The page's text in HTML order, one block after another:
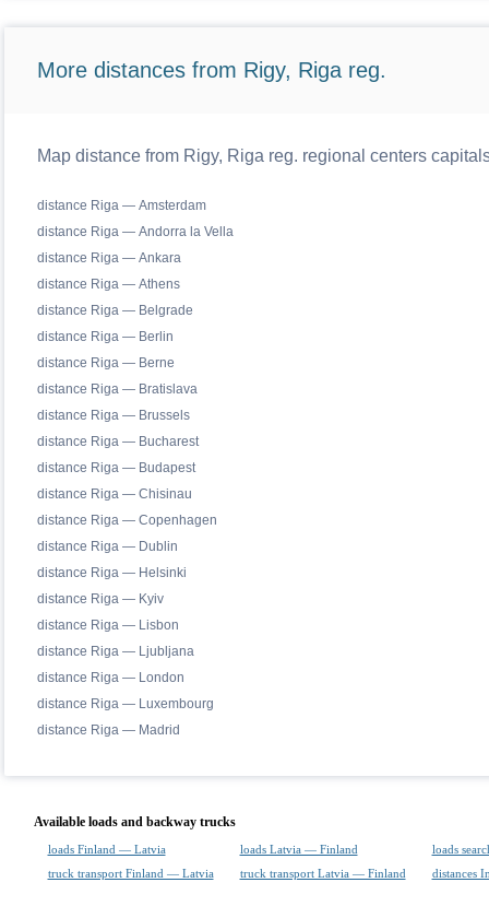
More distances from Rigy, Riga reg.
Map distance from Rigy, Riga reg. regional centers
distance Riga — Amsterdam
distance Riga — Andorra la Vella
distance Riga — Ankara
distance Riga — Athens
distance Riga — Belgrade
distance Riga — Berlin
distance Riga — Berne
distance Riga — Bratislava
distance Riga — Brussels
distance Riga — Bucharest
distance Riga — Budapest
distance Riga — Chisinau
distance Riga — Copenhagen
distance Riga — Dublin
distance Riga — Helsinki
distance Riga — Kyiv
distance Riga — Lisbon
distance Riga — Ljubljana
distance Riga — London
distance Riga — Luxembourg
distance Riga — Madrid
Available loads and backway trucks
loads Finland — Latvia loads Latvia — Finland
loads
truck transport Finland — Latvia
truck transport Latvia — Finland distances